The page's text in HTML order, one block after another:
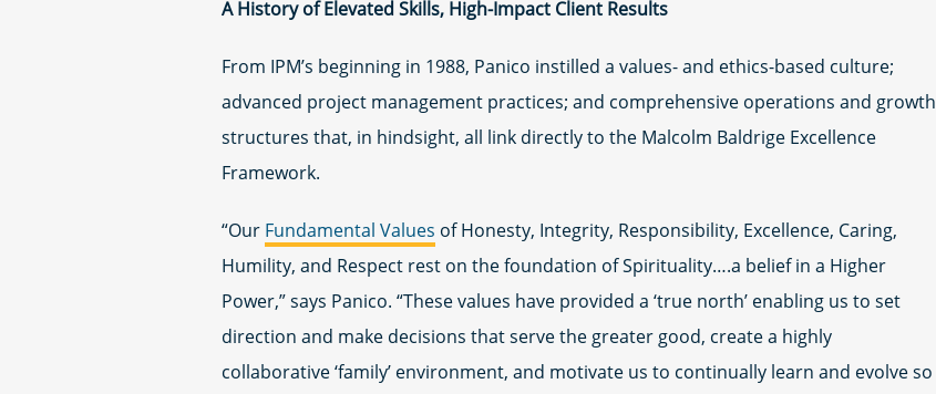
A History of Elevated Skills, High-Impact Client Results
From IPM’s beginning in 1988, Panico instilled a values- and ethics-based culture;
advanced project management practices; and comprehensive operations and growth
structures that, in hindsight, all link directly to the Malcolm Baldrige Excellence
Framework.
“Our Fundamental Values of Honesty, Integrity, Responsibility, Excellence, Caring,
Humility, and Respect rest on the foundation of Spirituality….a belief in a Higher
Power,” says Panico. “These values have provided a ‘true north’ enabling us to set
direction and make decisions that serve the greater good, create a highly
collaborative ‘family’ environment, and motivate us to continually learn and evolve so